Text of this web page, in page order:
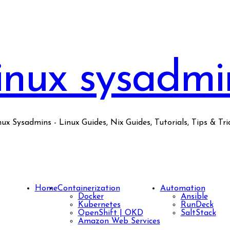
Sysadmins - Linux Guides, Nix Guides, Tutorials, Tips &
HomeContainerization
Docker
Kubernetes
OpenShift | OKD
Amazon Web Services
Automation
Ansible
RunDeck
SaltStack